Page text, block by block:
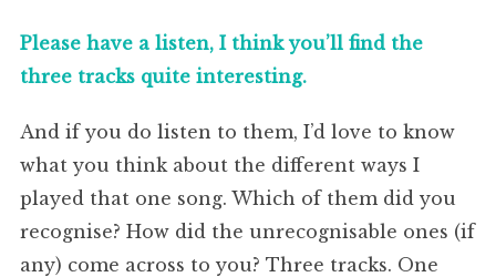
Please have a listen, I think you’ll find the
three tracks quite interesting.
And if you do listen to them, I’d love to know
what you think about the different ways I
played that one song. Which of them did you
recognise? How did the unrecognisable ones (if
any) come across to you? Three tracks. One